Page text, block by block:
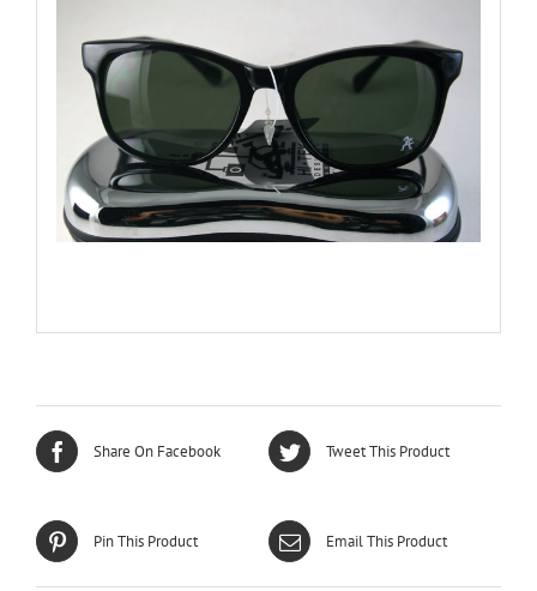
Share On Facebook Tweet This Product
Pin This Product Email This Product